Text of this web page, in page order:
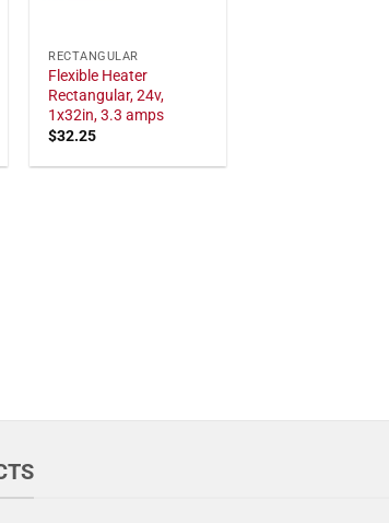
RECTANGULAR
Flexible Heater
Rectangular, 24v,
1x32in, 3.3 amps
$32.25